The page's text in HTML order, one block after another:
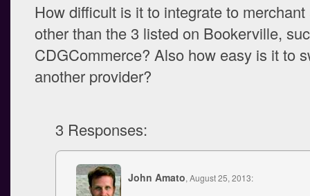
How difficult is it to integrate to
other than the 3 listed on Bookerville,
CDGCommerce? Also how easy is it to
another provider?
3 Responses:
John Amato, August 25, 2013: